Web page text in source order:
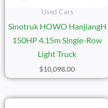
Used Cars
Sinotruk HOWO HanjiangH
150HP 4.15m Single-Row
Light Truck
$10,098.00